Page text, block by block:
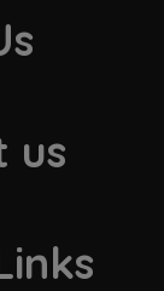
us